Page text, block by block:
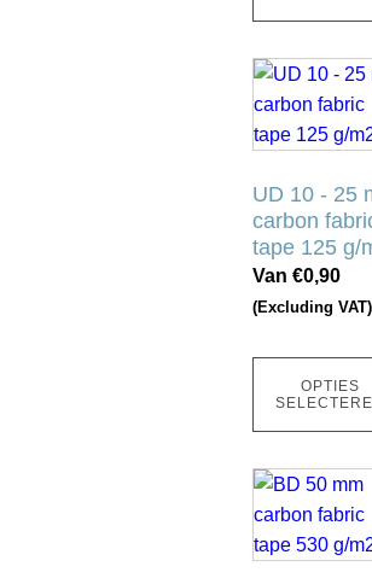
de
UD 10 - 25
carbon
tape 125 g/
Van €0,90
(Excluding VAT)
OPTIES
Dit
product
heeft
variaties.
Deze
optie
kan
gekozen
Dit
product
heeft